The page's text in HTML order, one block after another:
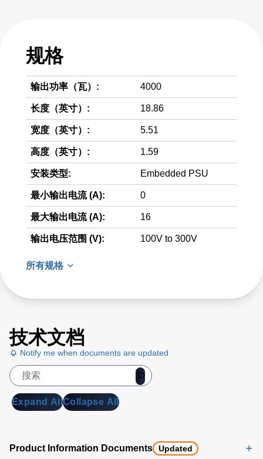
规格
输出功率（瓦）: 4000
长度（英寸）: 18.86
宽度（英寸）: 5.51
高度（英寸）: 1.59
安装类型: Embedded PSU
最小输出电流 (A): 0
最大输出电流 (A): 16
输出电压范围 (V): 100V to 300V
所有规格
技术文档
Notify me when documents are updated
Expand AllCollapse All
Product Information Documents Updated